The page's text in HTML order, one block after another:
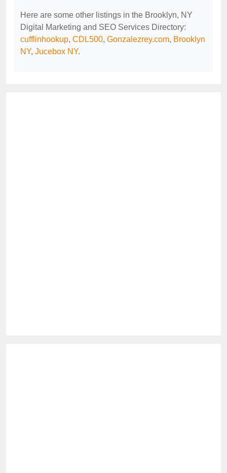
Here are some other listings in the Brooklyn, NY
Digital Marketing and SEO Services Directory:
cufflinhookup, CDL500, Gonzalezrey.com, Brooklyn
NY, Jucebox NY.